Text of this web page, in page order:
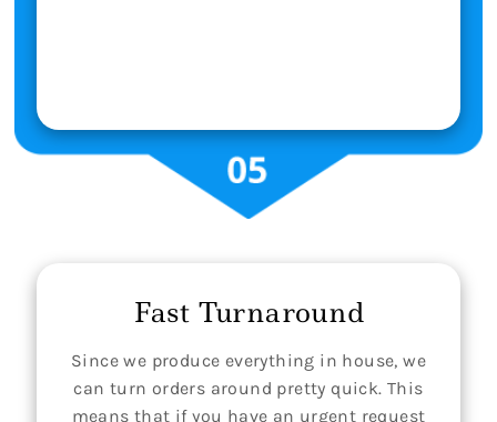
Fast Turnaround
Since we produce everything in house, we
can turn orders around pretty quick. This
means that if you have an urgent request